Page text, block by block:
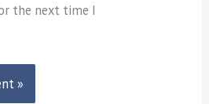
the next time I